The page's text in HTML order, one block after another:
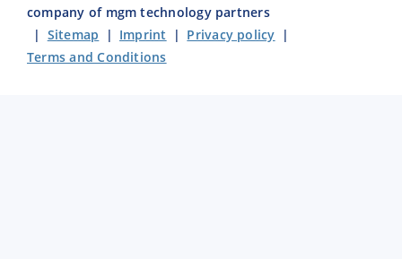
company of mgm technology partners
| Sitemap | Imprint | Privacy policy |
Terms and Conditions